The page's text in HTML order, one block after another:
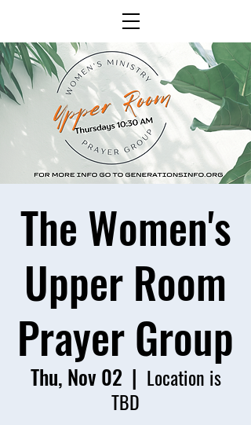
The Women's
Upper Room
Prayer Group
Thu, Nov 02
  |
Location is
TBD